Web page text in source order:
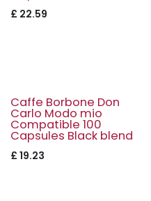
£ 22.59
Caffe Borbone Don
Carlo Modo mio
Compatible 100
Capsules Black blend
£ 19.23